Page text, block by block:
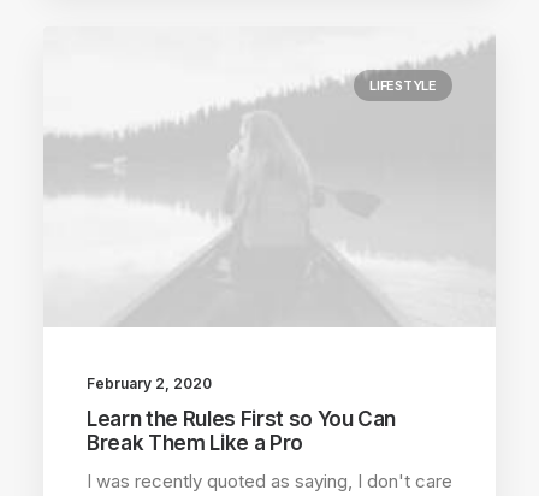
LIFESTYLE
February 2, 2020
Learn the Rules First so You Can
Break Them Like a Pro
I was recently quoted as saying, I don't care